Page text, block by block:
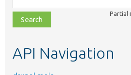
class,
file,
topic,
Partial
API Navigation